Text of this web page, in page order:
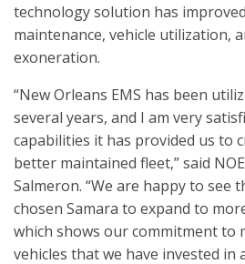
technology solution has
maintenance, vehicle utilization,
exoneration.
“New Orleans EMS has been
several years, and I am very
capabilities it has provided us to
better maintained fleet,” said
Salmeron. “We are happy to see
chosen Samara to expand to
which shows our commitment to
vehicles that we have invested in